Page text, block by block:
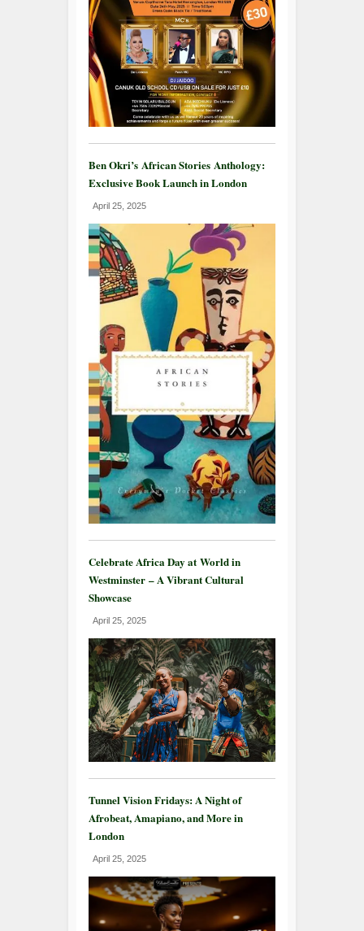
Ben Okri’s African Stories Anthology:
Exclusive Book Launch in London
April 25, 2025
Celebrate Africa Day at World in
Westminster – A Vibrant Cultural
Showcase
April 25, 2025
Tunnel Vision Fridays: A Night of
Afrobeat, Amapiano, and More in
London
April 25, 2025